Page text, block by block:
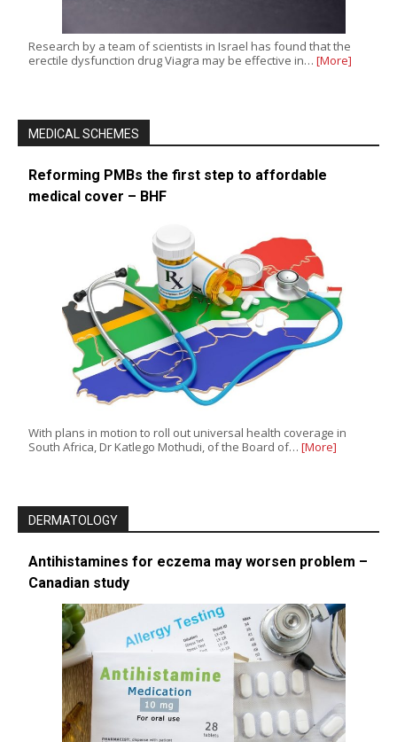
Research by a team of scientists in Israel has found that the
erectile dysfunction drug Viagra may be effective in… [More]
MEDICAL SCHEMES
Reforming PMBs the first step to affordable
medical cover – BHF
With plans in motion to roll out universal health coverage in
South Africa, Dr Katlego Mothudi, of the Board of… [More]
DERMATOLOGY
Antihistamines for eczema may worsen problem –
Canadian study